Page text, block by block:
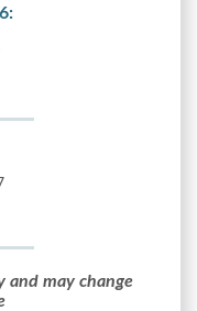
and may change